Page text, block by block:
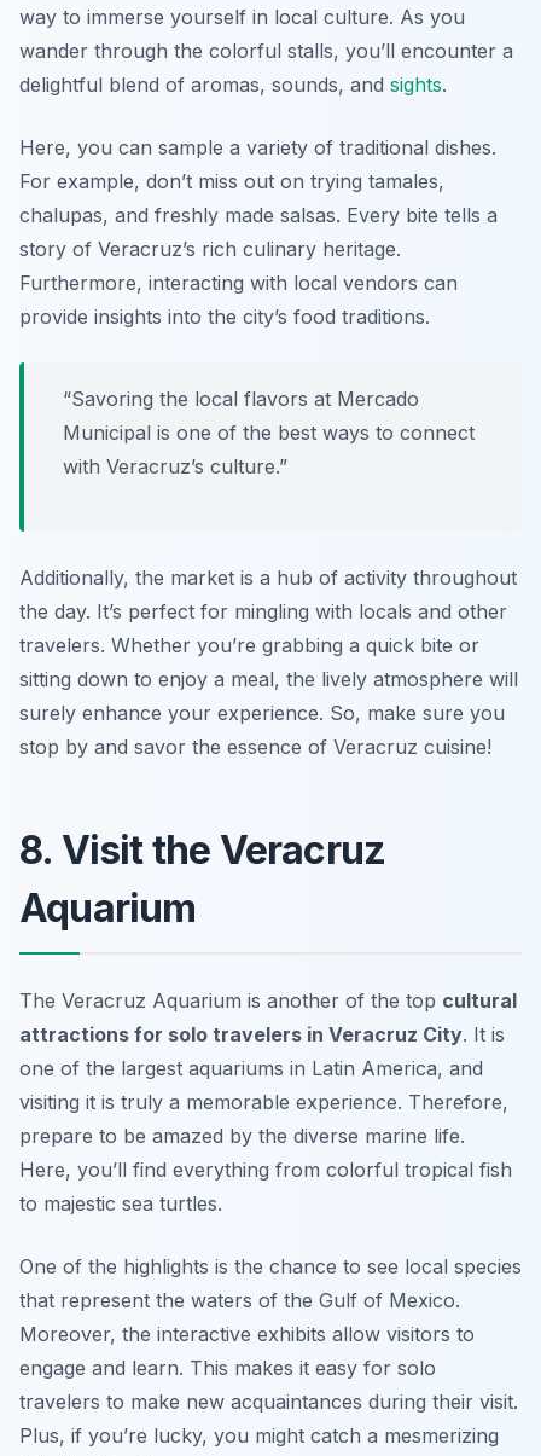
way to immerse yourself in local culture. As you
wander through the colorful stalls, you’ll encounter a
delightful blend of aromas, sounds, and sights.
Here, you can sample a variety of traditional dishes.
For example, don’t miss out on trying tamales,
chalupas, and freshly made salsas. Every bite tells a
story of Veracruz’s rich culinary heritage.
Furthermore, interacting with local vendors can
provide insights into the city’s food traditions.
“Savoring the local flavors at Mercado
Municipal is one of the best ways to connect
with Veracruz’s culture.”
Additionally, the market is a hub of activity throughout
the day. It’s perfect for mingling with locals and other
travelers. Whether you’re grabbing a quick bite or
sitting down to enjoy a meal, the lively atmosphere will
surely enhance your experience. So, make sure you
stop by and savor the essence of Veracruz cuisine!
8. Visit the Veracruz
Aquarium
The Veracruz Aquarium is another of the top cultural
attractions for solo travelers in Veracruz City. It is
one of the largest aquariums in Latin America, and
visiting it is truly a memorable experience. Therefore,
prepare to be amazed by the diverse marine life.
Here, you’ll find everything from colorful tropical fish
to majestic sea turtles.
One of the highlights is the chance to see local species
that represent the waters of the Gulf of Mexico.
Moreover, the interactive exhibits allow visitors to
engage and learn. This makes it easy for solo
travelers to make new acquaintances during their visit.
Plus, if you’re lucky, you might catch a mesmerizing